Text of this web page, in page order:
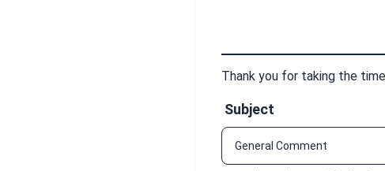
Thank you for taking the
Subject